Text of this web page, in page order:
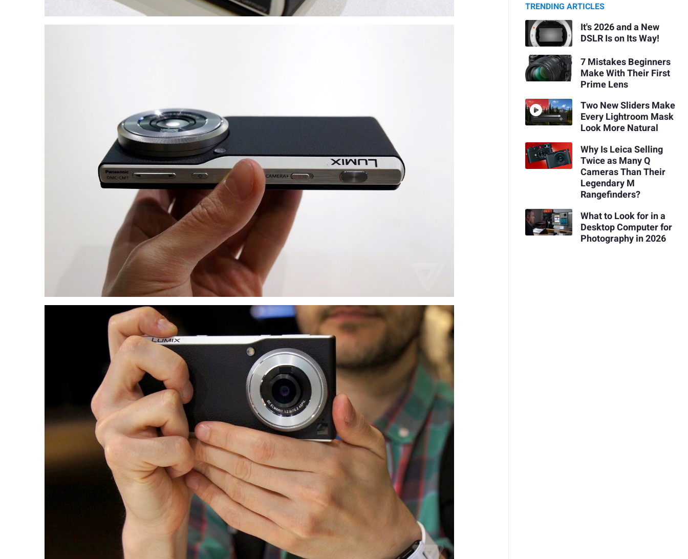
TRENDING ARTICLES
It's 2026 and a New
DSLR Is on Its Way!
7 Mistakes Beginners
Make With Their First
Prime Lens
Two New Sliders Make
Every Lightroom Mask
Look More Natural
Why Is Leica Selling
Twice as Many Q
Cameras Than Their
Legendary M
Rangefinders?
What to Look for in a
Desktop Computer for
Photography in 2026